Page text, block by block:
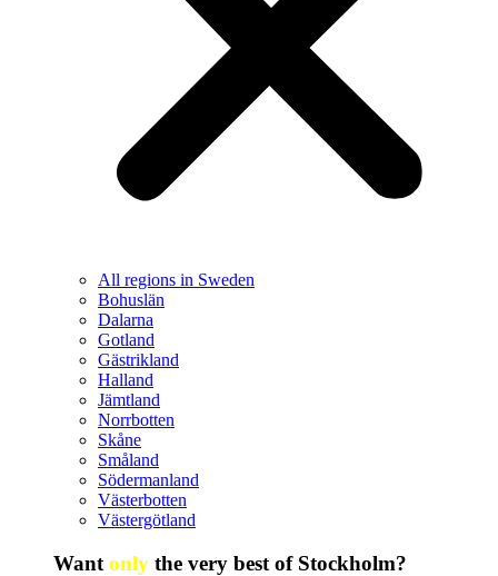
All regions in Sweden
Bohuslän
Dalarna
Gotland
Gästrikland
Halland
Jämtland
Norrbotten
Skåne
Småland
Södermanland
Västerbotten
Västergötland
Want only the very best of Stockholm?